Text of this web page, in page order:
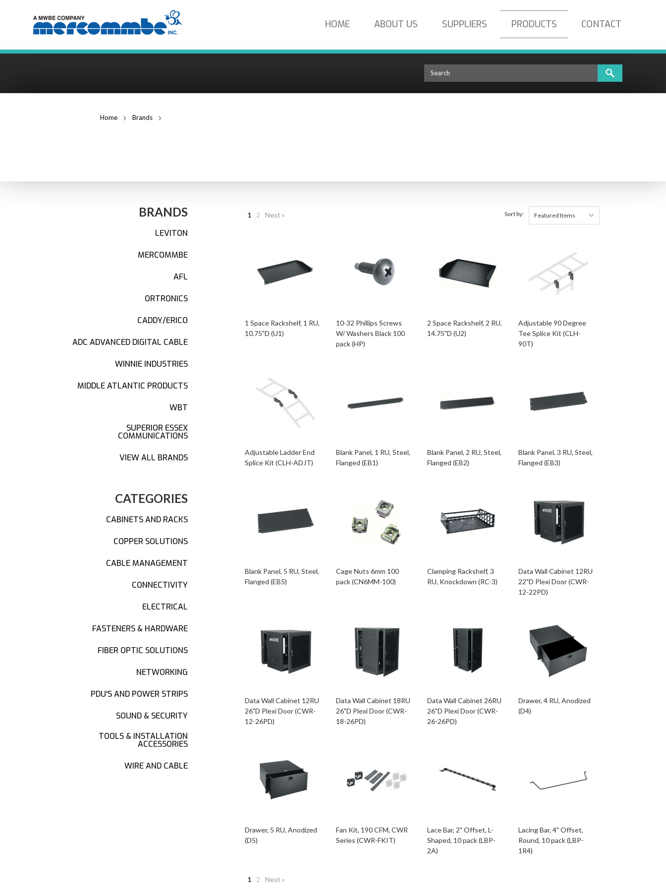
HOME ABOUT US SUPPLIERS PRODUCTS CONTACT
Home Brands
BRANDS
LEVITON
MERCOMMBE
AFL
ORTRONICS
CADDY/ERICO
ADC ADVANCED DIGITAL CABLE
WINNIE INDUSTRIES
MIDDLE ATLANTIC PRODUCTS
WBT
SUPERIOR ESSEX
COMMUNICATIONS
VIEW ALL BRANDS
CATEGORIES
CABINETS AND RACKS
COPPER SOLUTIONS
CABLE MANAGEMENT
CONNECTIVITY
ELECTRICAL
FASTENERS & HARDWARE
FIBER OPTIC SOLUTIONS
NETWORKING
PDU'S AND POWER STRIPS
SOUND & SECURITY
TOOLS & INSTALLATION
ACCESSORIES
WIRE AND CABLE
Sort by: Featured Items
1 2 Next »
1 Space Rackshelf, 1 RU,
10.75"D (U1)
10-32 Phillips Screws
W/ Washers Black 100
pack (HP)
2 Space Rackshelf, 2 RU,
14.75"D (U2)
Adjustable 90 Degree
Tee Splice Kit (CLH-
90T)
Adjustable Ladder End
Splice Kit (CLH-ADJT)
Blank Panel, 1 RU, Steel,
Flanged (EB1)
Blank Panel, 2 RU, Steel,
Flanged (EB2)
Blank Panel, 3 RU, Steel,
Flanged (EB3)
Blank Panel, 5 RU, Steel,
Flanged (EB5)
Cage Nuts 6mm 100
pack (CN6MM-100)
Clamping Rackshelf, 3
RU, Knockdown (RC-3)
Data Wall Cabinet 12RU
22"D Plexi Door (CWR-
12-22PD)
Data Wall Cabinet 12RU
26"D Plexi Door (CWR-
12-26PD)
Data Wall Cabinet 18RU
26"D Plexi Door (CWR-
18-26PD)
Data Wall Cabinet 26RU
26"D Plexi Door (CWR-
26-26PD)
Drawer, 4 RU, Anodized
(D4)
Drawer, 5 RU, Anodized
(D5)
Fan Kit, 190 CFM, CWR
Series (CWR-FKIT)
Lace Bar, 2" Offset, L-
Shaped, 10 pack (LBP-
2A)
Lacing Bar, 4" Offset,
Round, 10 pack (LBP-
1R4)
1 2 Next »